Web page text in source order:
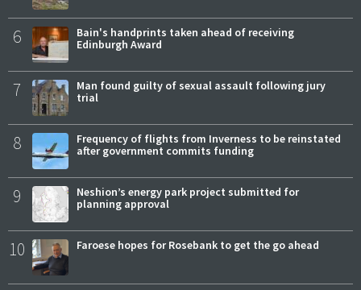
6
Bain's handprints taken ahead of receiving
Edinburgh Award
7
Man found guilty of sexual assault following jury
trial
8
Frequency of flights from Inverness to be reinstated
after government commits funding
9
Neshion’s energy park project submitted for
planning approval
10 Faroese hopes for Rosebank to get the go ahead